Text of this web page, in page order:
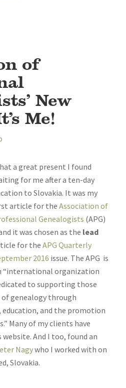
of
New
Me!
a great present I found
for me after a ten-day
to Slovakia. It was my
article for theAssociation of
Genealogists (APG)
it was chosen as the lead
for theAPG Quarterly
2016 issue. The APG is
“international organization
to supporting those
of genealogy through
education, and the promotion
Many of my clients have
And I too, found an
Nagywho I worked with on
Slovakia.